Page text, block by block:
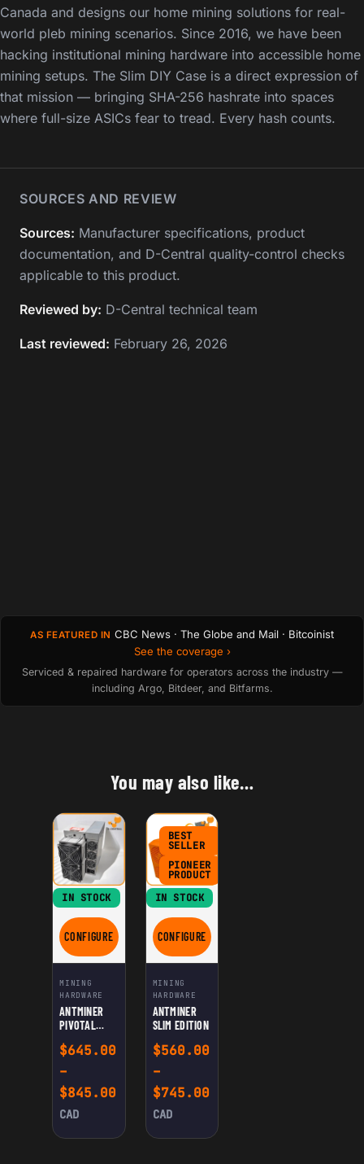
Canada and designs our home mining solutions for real-
world pleb mining scenarios. Since 2016, we have been
hacking institutional mining hardware into accessible home
mining setups. The Slim DIY Case is a direct expression of
that mission — bringing SHA-256 hashrate into spaces
where full-size ASICs fear to tread. Every hash counts.
SOURCES AND REVIEW
Sources: Manufacturer specifications, product
documentation, and D-Central quality-control checks
applicable to this product.
Reviewed by: D-Central technical team
Last reviewed: February 26, 2026
AS FEATURED IN CBC News · The Globe and Mail · Bitcoinist
See the coverage ›
Serviced & repaired hardware for operators across the industry —
including Argo, Bitdeer, and Bitfarms.
You may also like…
IN STOCK
CONFIGUREFOR ANTMINER PIVOTAL EDITION
MINING
HARDWARE
ANTMINER
PIVOTAL
$645.00
–
$845.00 Price range: $645.00 through
CAD
BEST
SELLER
PIONEER
PRODUCT
IN STOCK
CONFIGUREFOR ANTMINER SLIM EDITION
MINING
HARDWARE
ANTMINER
SLIM EDITION
$560.00
–
$745.00Price range:
CAD